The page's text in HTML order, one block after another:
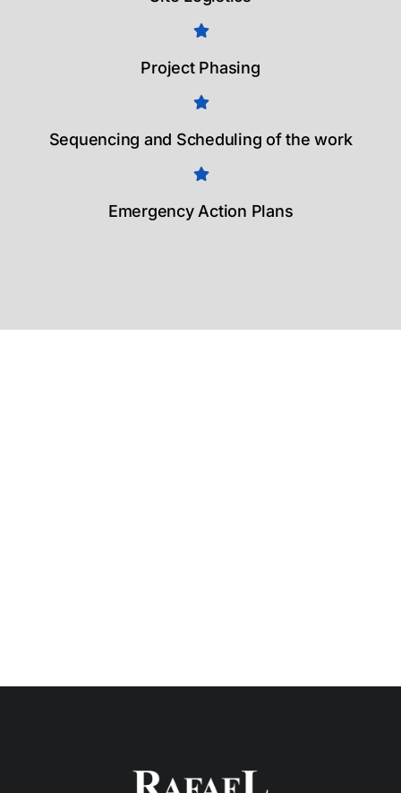
Project Phasing
Sequencing and Scheduling of the work
Emergency Action Plans